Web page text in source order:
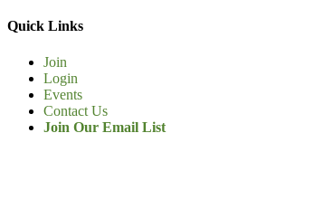
Quick Links
Join
Login
Events
Contact Us
Join Our Email List